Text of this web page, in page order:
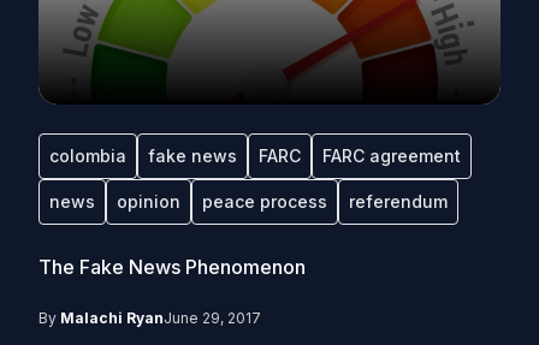
colombia fake news FARC FARC agreement
news opinion peace process referendum
The Fake News Phenomenon
By Malachi RyanJune 29, 2017